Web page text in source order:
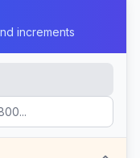
increments